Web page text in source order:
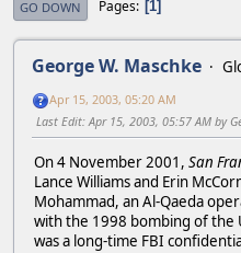
GO DOWN Pages 1
George W. Maschke
Apr 15, 2003, 05:20 AM
Last Edit: Apr 15, 2003, 05:57 AM by
On 4 November 2001, San
Lance Williams and Erin
Mohammad, an Al-Qaeda
with the 1998 bombing of the
was a long-time FBI